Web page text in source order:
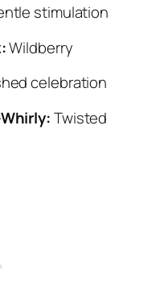
stimulation
Wildberry
celebration
Twisted